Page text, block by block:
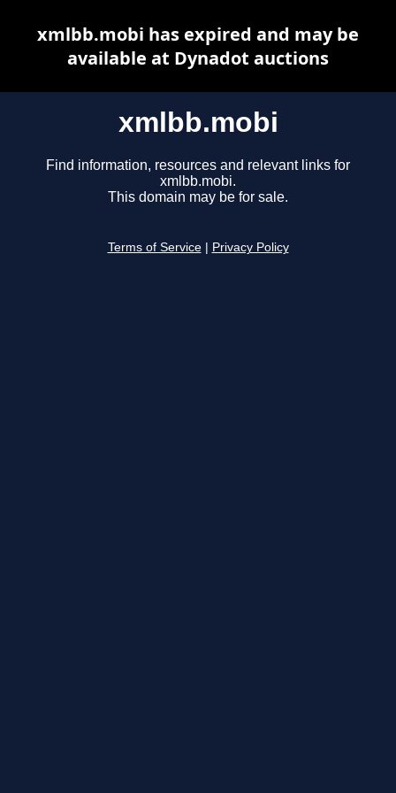
xmlbb.mobi
Find information, resources and relevant links for
xmlbb.mobi.
This domain may be for sale.
Terms of Service Privacy Policy
xmlbb.mobi has expired and may be
available at Dynadot auctions